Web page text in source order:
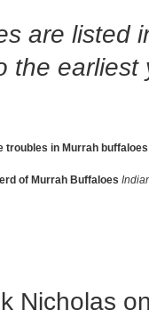
are listed
the
troubles in Murrah buffaloes
of Murrah Buffaloes
Nicholas